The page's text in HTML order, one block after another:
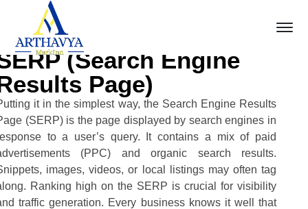
(Search Engine
Page)
it in the simplest way, the Search Engine Results
(SERP) is the page displayed by search engines in
to a user’s query. It contains a mix of paid
(PPC) and organic search results.
images, videos, or local listings may often tag
Ranking high on the SERP is crucial for visibility
traffic generation. Every business knows it well that